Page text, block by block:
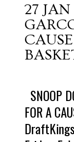
27 JAN
SNOOP
FOR A